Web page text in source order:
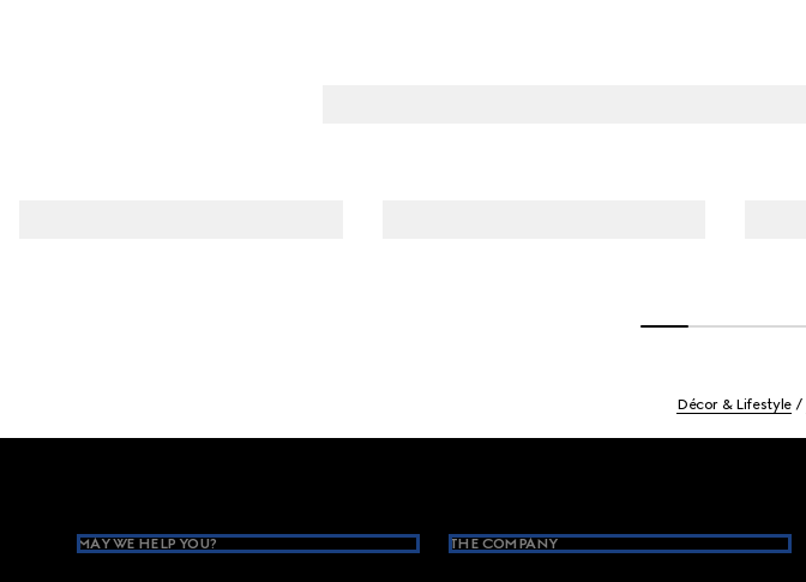
Décor & Lifestyle
MAY WE HELP YOU? THE COMPANY